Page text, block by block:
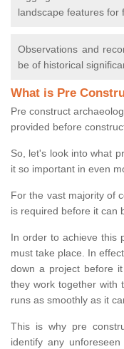
landscape features for
Observations and
be of historical
What is Pre
Pre construct
provided before
So, let's look into what
it so important in even
For the vast majority of
is required before it can
In order to achieve this
must take place. In
down a project before
they work together with
runs as smoothly as it
This is why pre
identify any